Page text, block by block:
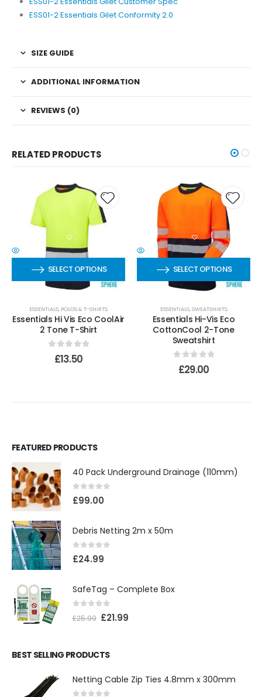
ESS01-2 Essentials Gilet Conformity 2.0
SIZE GUIDE
ADDITIONAL INFORMATION
REVIEWS (0)
RELATED PRODUCTS
SELECT OPTIONS
ESSENTIALS, POLOS & T-SHIRTS
Essentials Hi Vis Eco CoolAir
2 Tone T-Shirt
out of 5
£13.50
SELECT OPTIONS
ESSENTIALS,SWEATSHIRTS
Essentials Hi-Vis Eco
CottonCool 2-Tone
Sweatshirt
out of 5
£29.00
FEATURED PRODUCTS
40 Pack Underground Drainage (110mm)
0 out of 5
£99.00
Debris Netting 2m x 50m
0 out of 5
£24.99
SafeTag – Complete Box
out of 5
£25.99 £21.99
BEST SELLING PRODUCTS
Netting Cable Zip Ties 4.8mm x 300mm